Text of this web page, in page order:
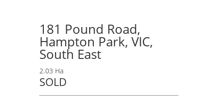
181 Pound Road,
Hampton Park, VIC,
South East
2.03 Ha
SOLD